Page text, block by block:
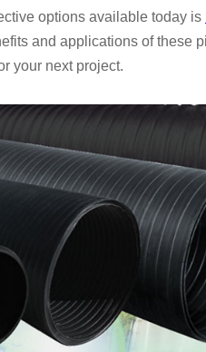
options available today is
and applications of these
your next project.